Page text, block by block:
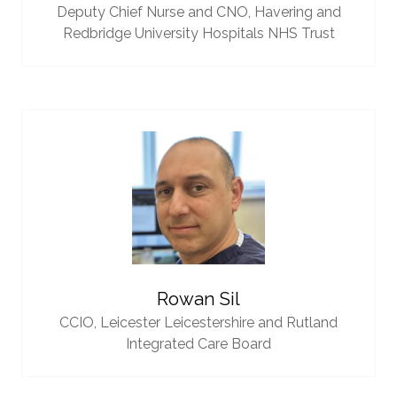
Deputy Chief Nurse and CNO, Havering and
Redbridge University Hospitals NHS Trust
Rowan Sil
CCIO, Leicester Leicestershire and Rutland
Integrated Care Board